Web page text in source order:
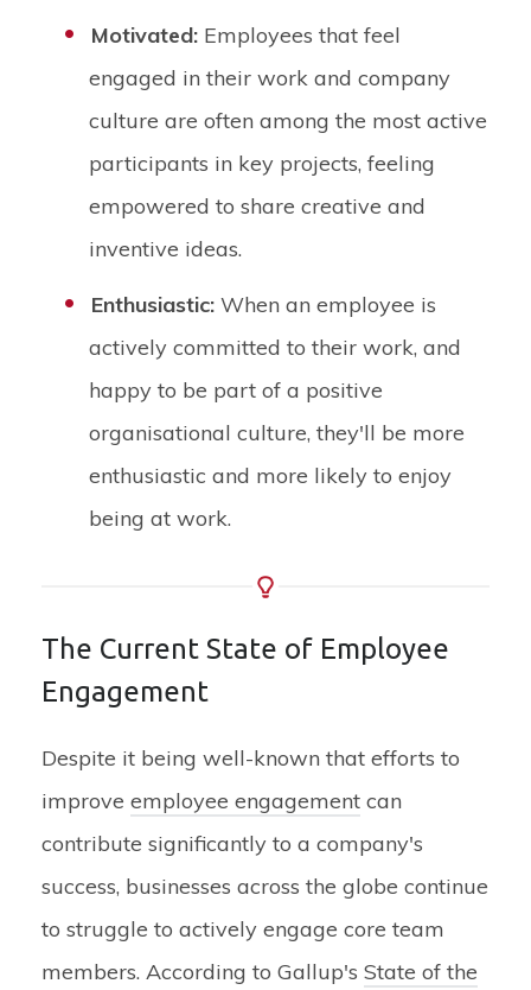
Motivated: Employees that feel
engaged in their work and company
culture are often among the most active
participants in key projects, feeling
empowered to share creative and
inventive ideas.
Enthusiastic:When an employee is
actively committed to their work, and
happy to be part of a positive
organisational culture, they'll be more
enthusiastic and more likely to enjoy
being at work.
The Current State of Employee
Engagement
Despite it being well-known that efforts to
improve employee engagement can
contribute significantly to a company's
success, businesses across the globe continue
to struggle to actively engage core team
members. According to Gallup's State of the